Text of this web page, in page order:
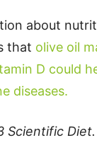
about
that olive oil
D could
diseases.
Scientific Diet